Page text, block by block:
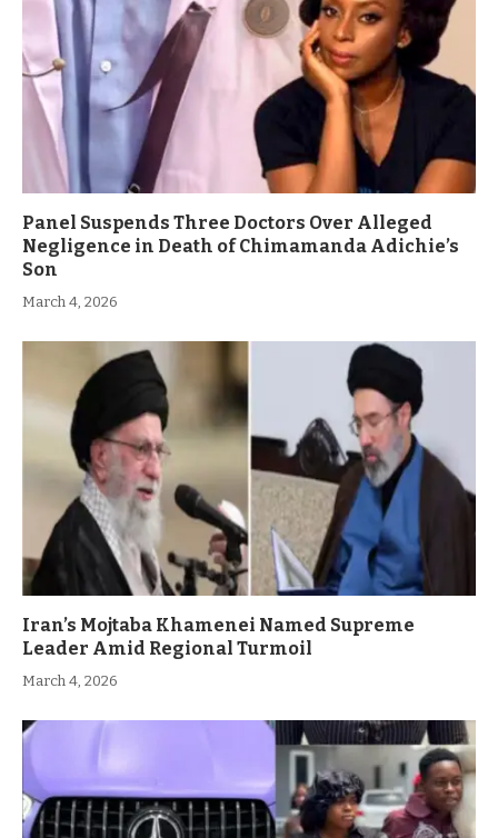
Panel Suspends Three Doctors Over Alleged
Negligence in Death of Chimamanda Adichie’s
Son
March 4, 2026
Iran’s Mojtaba Khamenei Named Supreme
Leader Amid Regional Turmoil
March 4, 2026